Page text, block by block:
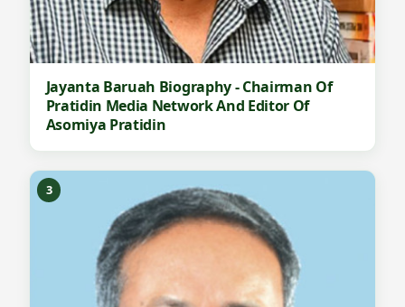
Jayanta Baruah Biography - Chairman Of
Pratidin Media Network And Editor Of
Asomiya Pratidin
3